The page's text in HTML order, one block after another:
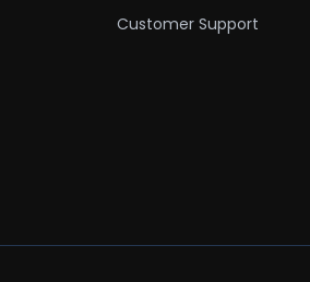
Customer Support